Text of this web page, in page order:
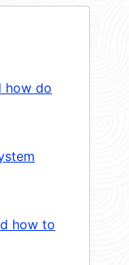
how do
how to